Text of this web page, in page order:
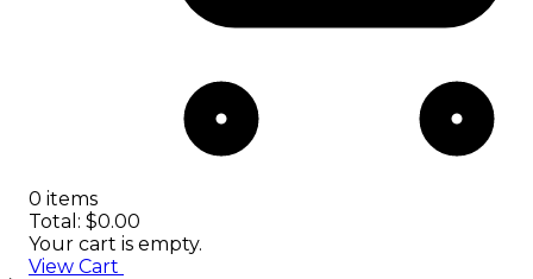
0 items
Total: $0.00
Your cart is empty.
View Cart